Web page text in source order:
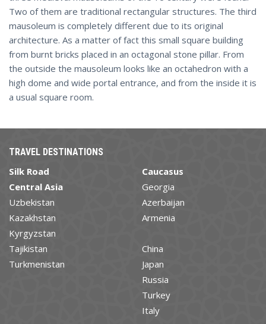
Two of them are traditional rectangular structures. The third
mausoleum is completely different due to its original
architecture. As a matter of fact this small square building
from burnt bricks placed in an octagonal stone pillar. From
the outside the mausoleum looks like an octahedron with a
high dome and wide portal entrance, and from the inside it is
a usual square room.
TRAVEL DESTINATIONS
Silk Road
Central Asia
Uzbekistan
Kazakhstan
Kyrgyzstan
Tajikistan
Turkmenistan
Caucasus
Georgia
Azerbaijan
Armenia
China
Japan
Russia
Turkey
Italy